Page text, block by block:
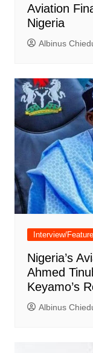
Aviation
Nigeria
Albinus
Interview/
Nigeria’s
Ahmed
Keyamo’s
Albinus